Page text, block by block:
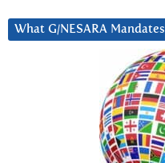
What G/NESARA Mandates